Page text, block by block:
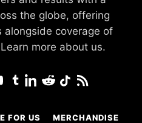
the globe, offering
alongside coverage of
Learn more about us.
FOR US MERCHANDISE